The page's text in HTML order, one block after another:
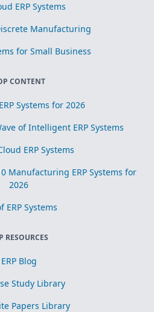
ERP Systems
Manufacturing
for Small Business
CONTENT
Systems for 2026
of Intelligent ERP Systems
ERP Systems
Manufacturing ERP Systems for
2026
ERP Systems
RESOURCES
ERP Blog
Study Library
Papers Library